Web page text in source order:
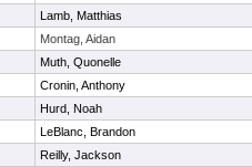
Lamb, Matthias
Montag, Aidan
Muth, Quonelle
Cronin, Anthony
Hurd, Noah
LeBlanc, Brandon
Reilly, Jackson